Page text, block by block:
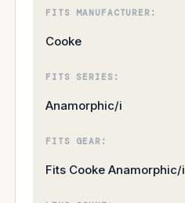
FITS MANUFACTURER:
Cooke
FITS SERIES:
Anamorphic/i
FITS GEAR:
Fits Cooke Anamorphic/i